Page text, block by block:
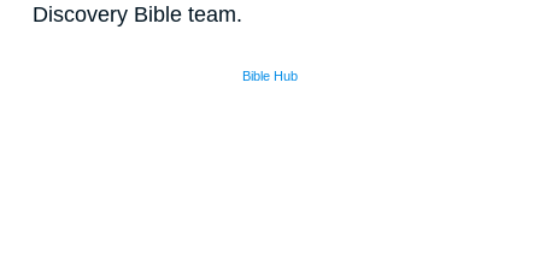
Discovery Bible team.
Bible Hub